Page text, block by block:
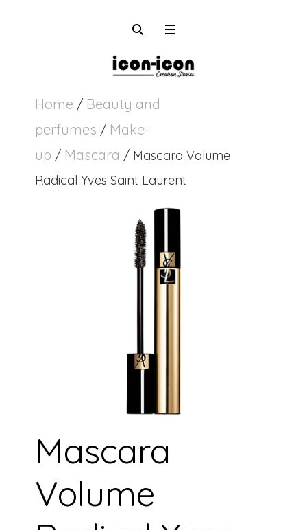
Home / Beauty and
perfumes / Make-
up / Mascara / Mascara Volume
Radical Yves Saint Laurent
Mascara
Volume